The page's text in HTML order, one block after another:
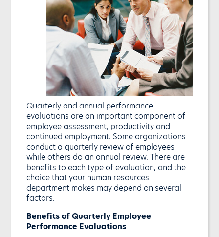
Quarterly and annual performance
evaluations are an important component of
employee assessment, productivity and
continued employment. Some organizations
conduct a quarterly review of employees
while others do an annual review. There are
benefits to each type of evaluation, and the
choice that your human resources
department makes may depend on several
factors.
Benefits of Quarterly Employee
Performance Evaluations